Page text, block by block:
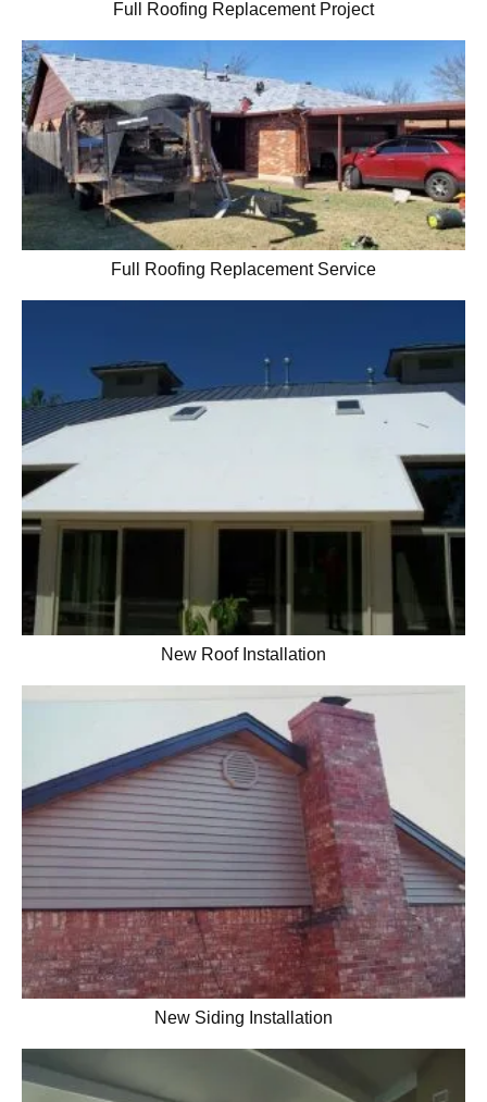
Full Roofing Replacement Project
Full Roofing Replacement Service
New Roof Installation
New Siding Installation